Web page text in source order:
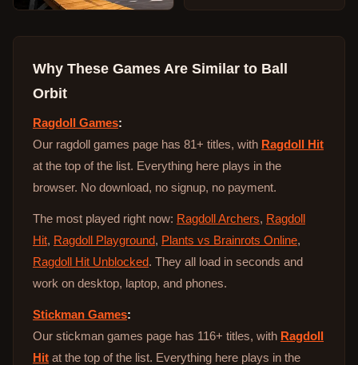
Why These Games Are Similar to Ball
Orbit
Ragdoll Games:
Our ragdoll games page has 81+ titles, with Ragdoll Hit
at the top of the list. Everything here plays in the
browser. No download, no signup, no payment.
The most played right now: Ragdoll Archers, Ragdoll
Hit, Ragdoll Playground, Plants vs Brainrots Online,
Ragdoll Hit Unblocked. They all load in seconds and
work on desktop, laptop, and phones.
Stickman Games:
Our stickman games page has 116+ titles, with Ragdoll
Hit at the top of the list. Everything here plays in the